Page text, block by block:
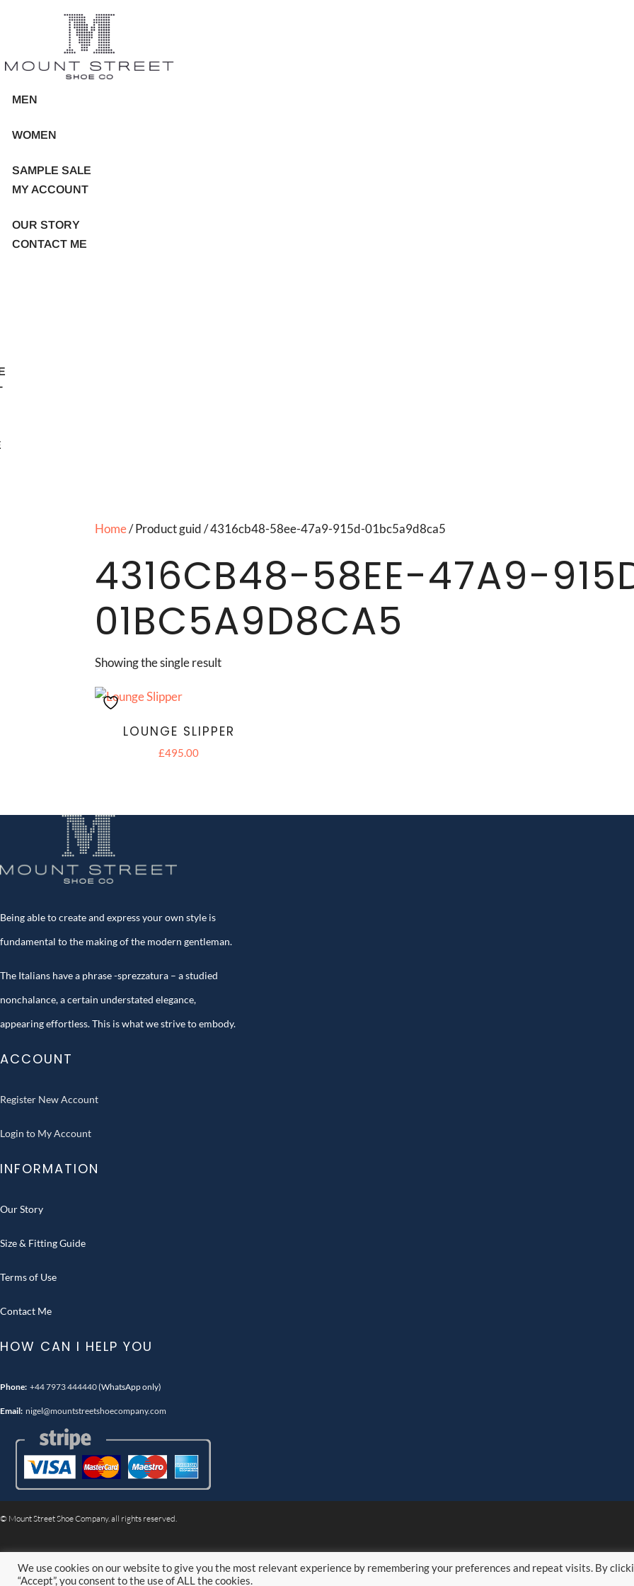
MEN
WOMEN
SAMPLE SALE
MY ACCOUNT
OUR STORY
CONTACT ME
Home/ Product guid / 4316cb48-58ee-47a9-915d-01bc5a9d8ca5
4316CB48-58EE-47A9-
01BC5A9D8CA5
Showing the single result
LOUNGE SLIPPER
£495.00
Being able to create and express your own style is
fundamental to the making of the modern gentleman.
The Italians have a phrase -sprezzatura – a studied
nonchalance, a certain understated elegance,
appearing effortless. This is what we strive to embody.
ACCOUNT
Register New Account
Login to My Account
INFORMATION
Our Story
Size & Fitting Guide
Terms of Use
Contact Me
HOW CAN I HELP YOU
Phone: +44 7973 444440(WhatsApp only)
Email: nigel@mountstreetshoecompany.com
© Mount Street Shoe Company. all rights reserved.
We use cookies on our website to give you the most relevant experience by remembering your preferences and repeat visits. By
“Accept”, you consent to the use of ALL the cookies.